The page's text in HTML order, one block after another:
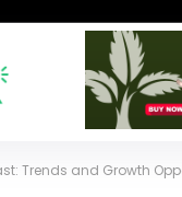
Trends and Growth